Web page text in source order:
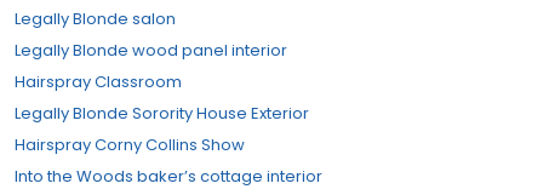
Legally Blonde salon
Legally Blonde wood panel interior
Hairspray Classroom
Legally Blonde Sorority House Exterior
Hairspray Corny Collins Show
Into the Woods baker’s cottage interior